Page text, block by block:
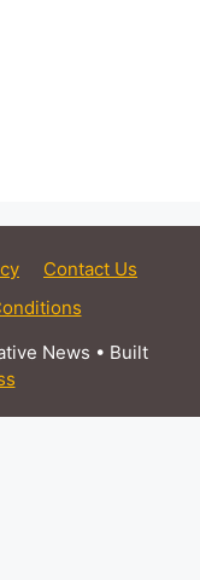
Contact Us
News • Built